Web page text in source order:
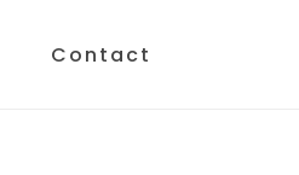
Contact